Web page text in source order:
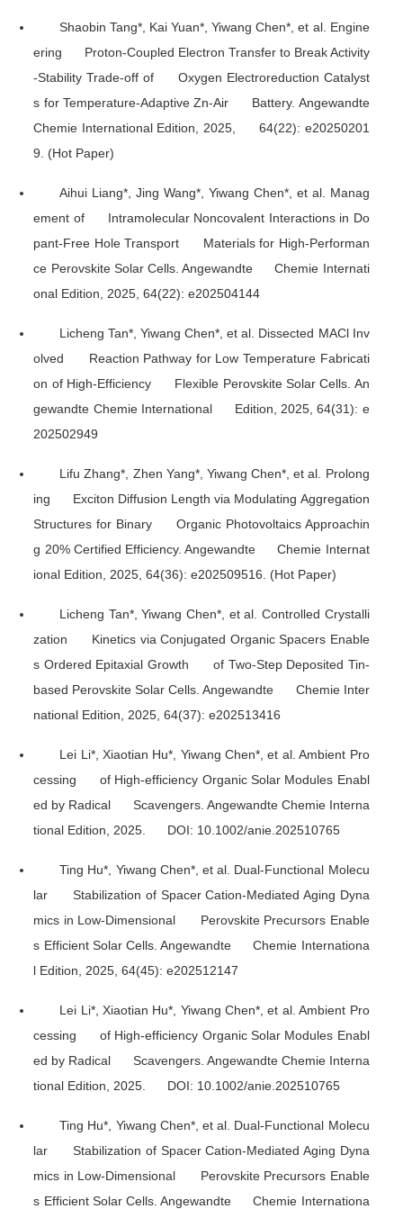
Shaobin Tang*, Kai Yuan*, Yiwang Chen*, et al. Engine
ering Proton-Coupled Electron Transfer to Break Activity
-Stability Trade-off of Oxygen Electroreduction Catalyst
s for Temperature-Adaptive Zn-Air Battery. Angewandte
Chemie International Edition , 2025, 64(22): e20250201
9. (Hot Paper)
Aihui Liang*, Jing Wang*, Yiwang Chen*, et al. Manag
ement of Intramolecular Noncovalent Interactions in Do
pant-Free Hole Transport Materials for High-Performan
ce Perovskite Solar Cells. Angewandte Chemie Internati
onal Edition , 2025, 64(22): e202504144
Licheng Tan*, Yiwang Chen*, et al. Dissected MACl Inv
olved Reaction Pathway for Low Temperature Fabricati
on of High-Efficiency Flexible Perovskite Solar Cells. An
gewandte Chemie International Edition , 2025, 64(31): e
202502949
Lifu Zhang*, Zhen Yang*, Yiwang Chen*, et al. Prolong
ing Exciton Diffusion Length via Modulating Aggregation
Structures for Binary Organic Photovoltaics Approachin
g 20% Certified Efficiency. Angewandte Chemie Internat
ional Edition , 2025, 64(36): e202509516. (Hot Paper)
Licheng Tan*, Yiwang Chen*, et al. Controlled Crystalli
zation Kinetics via Conjugated Organic Spacers Enable
s Ordered Epitaxial Growth of Two-Step Deposited Tin-
based Perovskite Solar Cells.Angewandte Chemie Inter
national Edition , 2025, 64(37): e202513416
Lei Li*, Xiaotian Hu*, Yiwang Chen*, et al. Ambient Pro
cessing of High-efficiency Organic Solar Modules Enabl
ed by Radical Scavengers. Angewandte Chemie Interna
tional Edition , 2025. DOI: 10.1002/anie.202510765
Ting Hu*, Yiwang Chen*, et al. Dual-Functional Molecu
lar Stabilization of Spacer Cation-Mediated Aging Dyna
mics in Low-Dimensional Perovskite Precursors Enable
s Efficient Solar Cells. Angewandte Chemie Internationa
l Edition , 2025, 64(45): e202512147
Lei Li*, Xiaotian Hu*, Yiwang Chen*, et al. Ambient Pro
cessing of High-efficiency Organic Solar Modules Enabl
ed by Radical Scavengers. Angewandte Chemie Interna
tional Edition , 2025. DOI: 10.1002/anie.202510765
Ting Hu*, Yiwang Chen*, et al. Dual-Functional Molecu
lar Stabilization of Spacer Cation-Mediated Aging Dyna
mics in Low-Dimensional Perovskite Precursors Enable
s Efficient Solar Cells. Angewandte Chemie Internationa